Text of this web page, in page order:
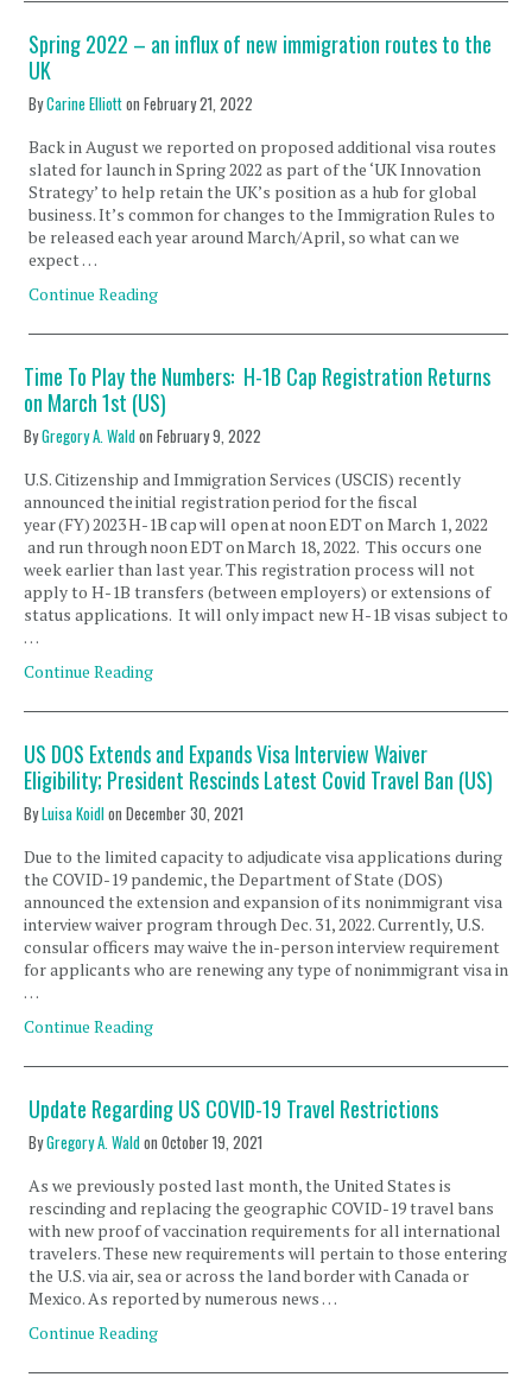
Spring 2022 – an influx of new immigration routes to the
UK
ByCarine ElliottonFebruary 21, 2022
Back in August we reported on proposed additional visa routes
slated for launch in Spring 2022 as part of the ‘UK Innovation
Strategy’ to help retain the UK’s position as a hub for global
business. It’s common for changes to the Immigration Rules to
be released each year around March/April, so what can we
expect …
Continue Reading
Time To Play the Numbers: H-1B Cap Registration Returns
on March 1st (US)
ByGregory A. Waldon February 9, 2022
U.S. Citizenship and Immigration Services (USCIS) recently
announced the initial registration period for the fiscal
year (FY) 2023 H-1B cap will open at noon EDT on March 1, 2022
and run through noon EDT on March 18, 2022. This occurs one
week earlier than last year. This registration process will not
apply to H-1B transfers (between employers) or extensions of
status applications. It will only impact new H-1B visas subject to
…
Continue Reading
US DOS Extends and Expands Visa Interview Waiver
Eligibility; President Rescinds Latest Covid Travel Ban (US)
ByLuisa Koidlon December 30, 2021
Due to the limited capacity to adjudicate visa applications during
the COVID-19 pandemic, the Department of State (DOS)
announced the extension and expansion of its nonimmigrant visa
interview waiver program through Dec. 31, 2022. Currently, U.S.
consular officers may waive the in-person interview requirement
for applicants who are renewing any type of nonimmigrant visa in
…
Continue Reading
Update Regarding US COVID-19 Travel Restrictions
ByGregory A. WaldonOctober 19, 2021
As we previously posted last month, the United States is
rescinding and replacing the geographic COVID-19 travel bans
with new proof of vaccination requirements for all international
travelers. These new requirements will pertain to those entering
the U.S. via air, sea or across the land border with Canada or
Mexico. As reported by numerous news …
Continue Reading